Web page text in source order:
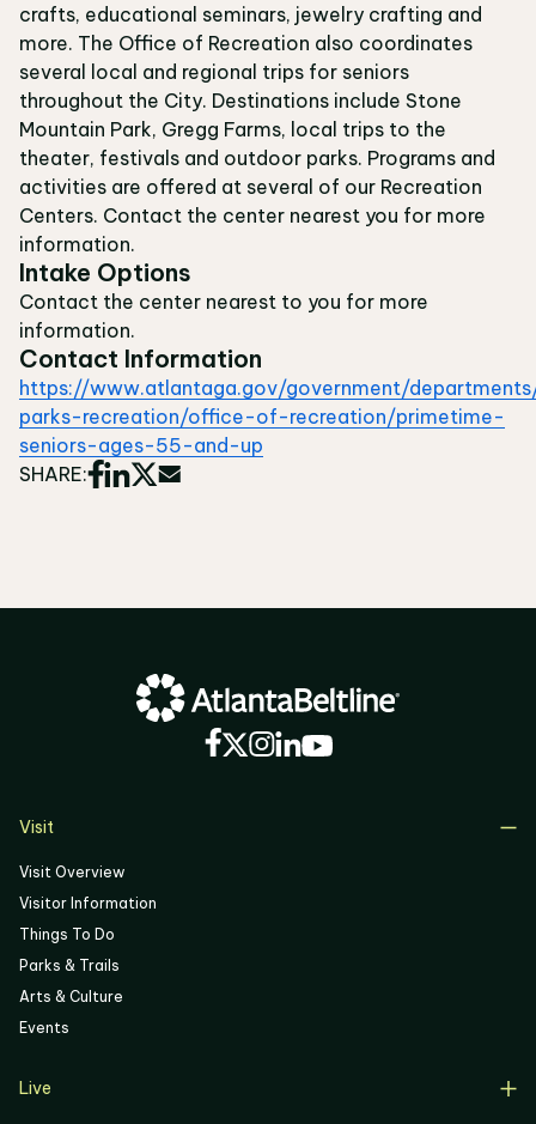
crafts, educational seminars, jewelry crafting and
more. The Office of Recreation also coordinates
several local and regional trips for seniors
throughout the City. Destinations include Stone
Mountain Park, Gregg Farms, local trips to the
theater, festivals and outdoor parks. Programs and
activities are offered at several of our Recreation
Centers. Contact the center nearest you for more
information.
Intake Options
Contact the center nearest to you for more
information.
SHARE:
Contact Information
https://www.atlantaga.gov/government/
parks-recreation/office-of-recreation/primetime-
seniors-ages-55-and-up
Visit
Visit Overview
Visitor Information
Things To Do
Parks & Trails
Arts & Culture
Events
Live